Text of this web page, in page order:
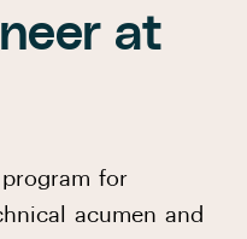
at
for
acumen and